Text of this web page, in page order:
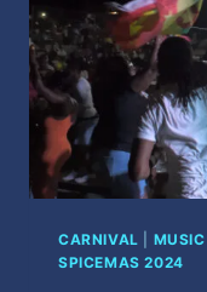
CARNIVAL MUSIC
SPICEMAS 2024